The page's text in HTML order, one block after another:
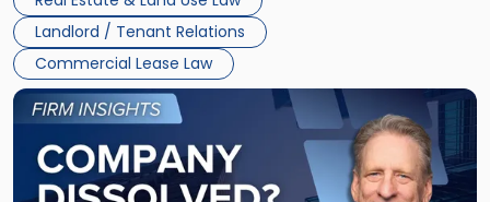
three factors: the lease’s […]
Landlord / Tenant Relations
Commercial Lease Law
Jersey
and
New
York"
Link
to
post
with
title